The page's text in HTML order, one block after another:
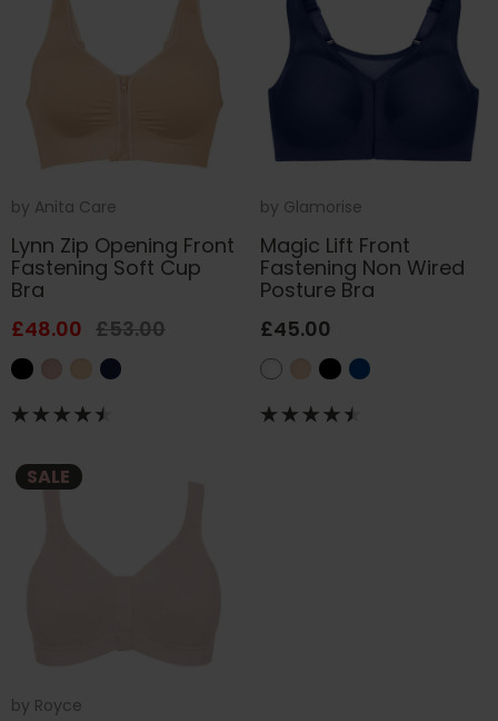
by Anita Care
Lynn Zip Opening Front
Fastening Soft Cup
Bra
£48.00 £53.00
by Glamorise
Magic Lift Front
Fastening Non Wired
Posture Bra
£45.00
SALE
by Royce